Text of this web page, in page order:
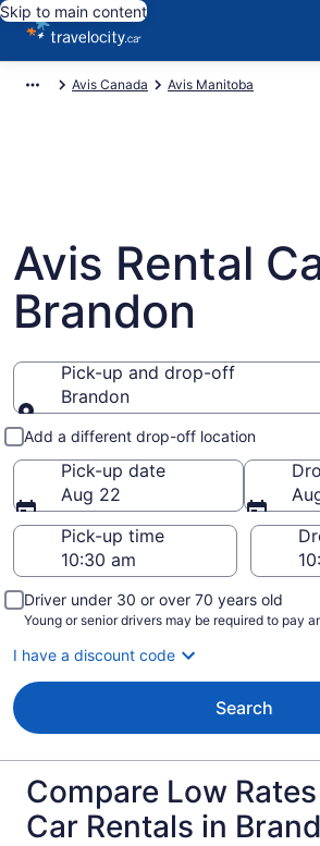
Skip to main content
Avis Canada Avis Manitoba
Avis Rental
Brandon
Pick-up and drop-off
Brandon
Pick-up and drop-off
Add a different drop-off location
Pick-up date
Aug 22
Pick-up time
Driver under 30 or over 70 years old
Young or senior drivers may be required to pay
I have a discount code
Search
Compare Low
Car Rentals in